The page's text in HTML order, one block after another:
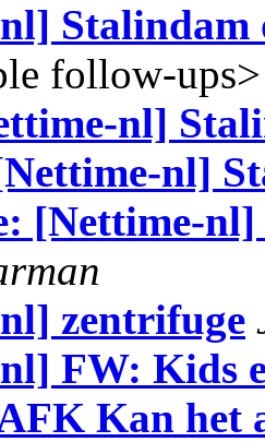
Stalindam
follow-ups>
nl]
nl]
[Nettime-
zentrifuge
FW: Kids
Kan het